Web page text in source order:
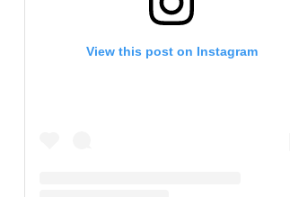
View this post on Instagram